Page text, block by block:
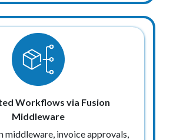
Workflows via Fusion
Middleware
middleware, invoice approvals,